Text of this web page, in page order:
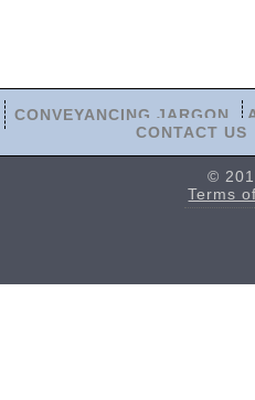
CONVEYANCING JARGON
CONTACT US
©
Terms